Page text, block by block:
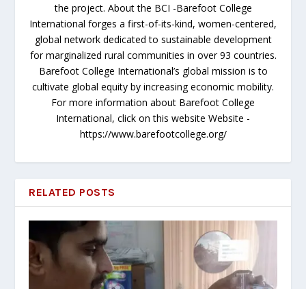
the project. About the BCI -Barefoot College
International forges a first-of-its-kind, women-centered,
global network dedicated to sustainable development
for marginalized rural communities in over 93 countries.
Barefoot College International’s global mission is to
cultivate global equity by increasing economic mobility.
For more information about Barefoot College
International, click on this website Website -
https://www.barefootcollege.org/
RELATED POSTS